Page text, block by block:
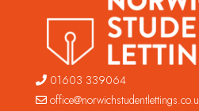
01603 339064